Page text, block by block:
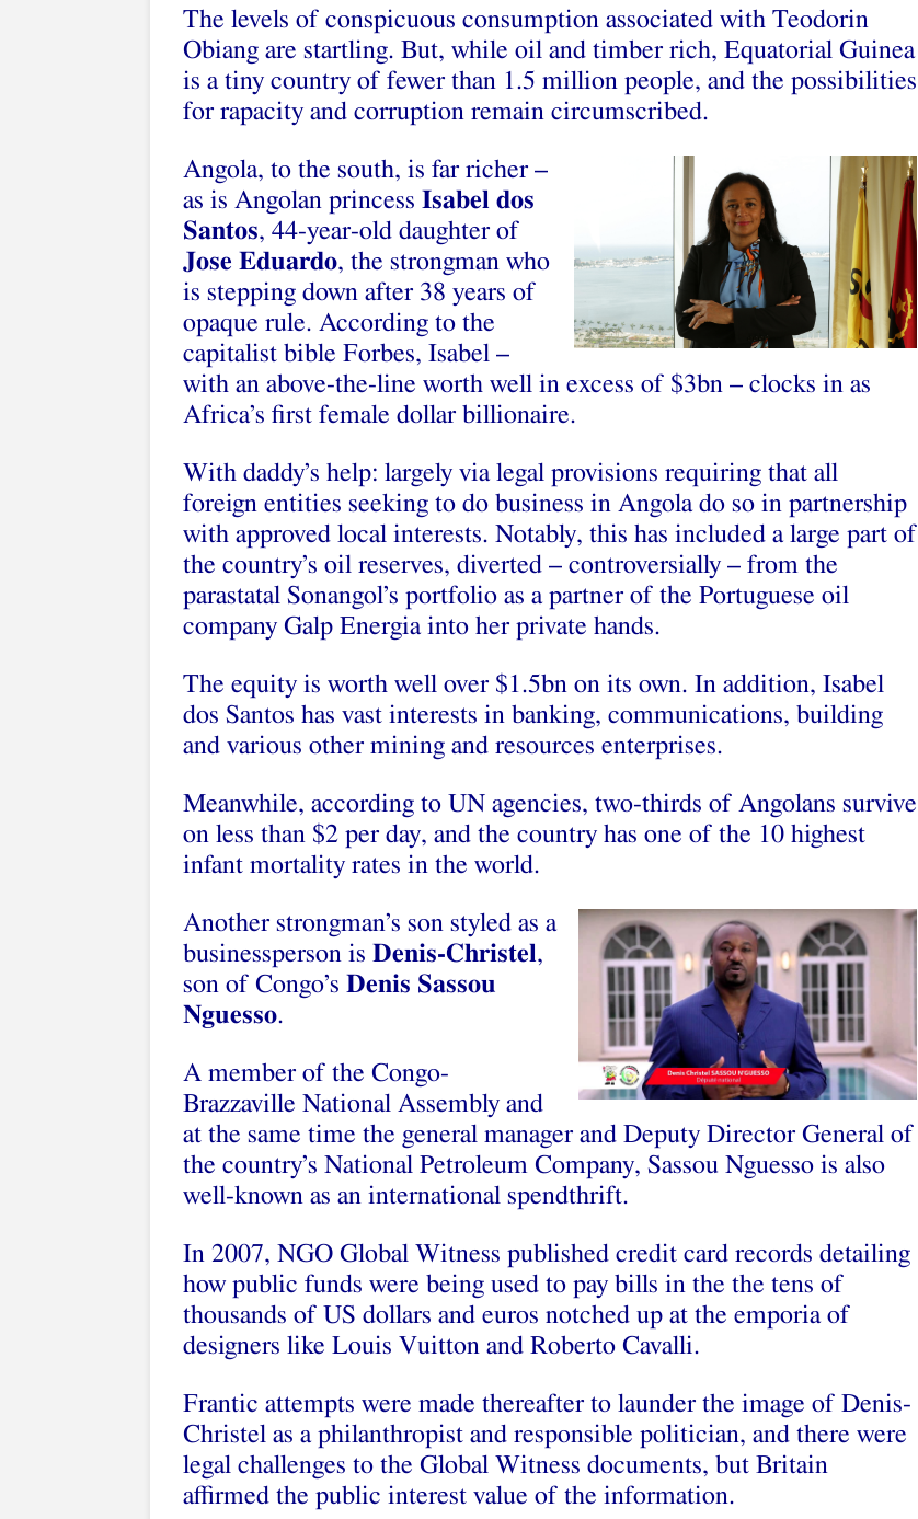
The levels of conspicuous consumption associated with Teodorin
Obiang are startling. But, while oil and timber rich, Equatorial Guinea
is a tiny country of fewer than 1.5 million people, and the possibilities
for rapacity and corruption remain circumscribed.
Angola, to the south, is far richer –
as is Angolan princess Isabel dos
Santos, 44-year-old daughter of
Jose Eduardo, the strongman who
is stepping down after 38 years of
opaque rule. According to the
capitalist bible Forbes, Isabel –
with an above-the-line worth well in excess of $3bn – clocks in as
Africa’s first female dollar billionaire.
With daddy’s help: largely via legal provisions requiring that all
foreign entities seeking to do business in Angola do so in partnership
with approved local interests. Notably, this has included a large part of
the country’s oil reserves, diverted – controversially – from the
parastatal Sonangol’s portfolio as a partner of the Portuguese oil
company Galp Energia into her private hands.
The equity is worth well over $1.5bn on its own. In addition, Isabel
dos Santos has vast interests in banking, communications, building
and various other mining and resources enterprises.
Meanwhile, according to UN agencies, two-thirds of Angolans survive
on less than $2 per day, and the country has one of the 10 highest
infant mortality rates in the world.
Another strongman’s son styled as a
businessperson is Denis-Christel,
son of Congo’s Denis Sassou
Nguesso.
A member of the Congo-
Brazzaville National Assembly and
at the same time the general manager and Deputy Director General of
the country’s National Petroleum Company, Sassou Nguesso is also
well-known as an international spendthrift.
In 2007, NGO Global Witness published credit card records detailing
how public funds were being used to pay bills in the the tens of
thousands of US dollars and euros notched up at the emporia of
designers like Louis Vuitton and Roberto Cavalli.
Frantic attempts were made thereafter to launder the image of Denis-
Christel as a philanthropist and responsible politician, and there were
legal challenges to the Global Witness documents, but Britain
affirmed the public interest value of the information.